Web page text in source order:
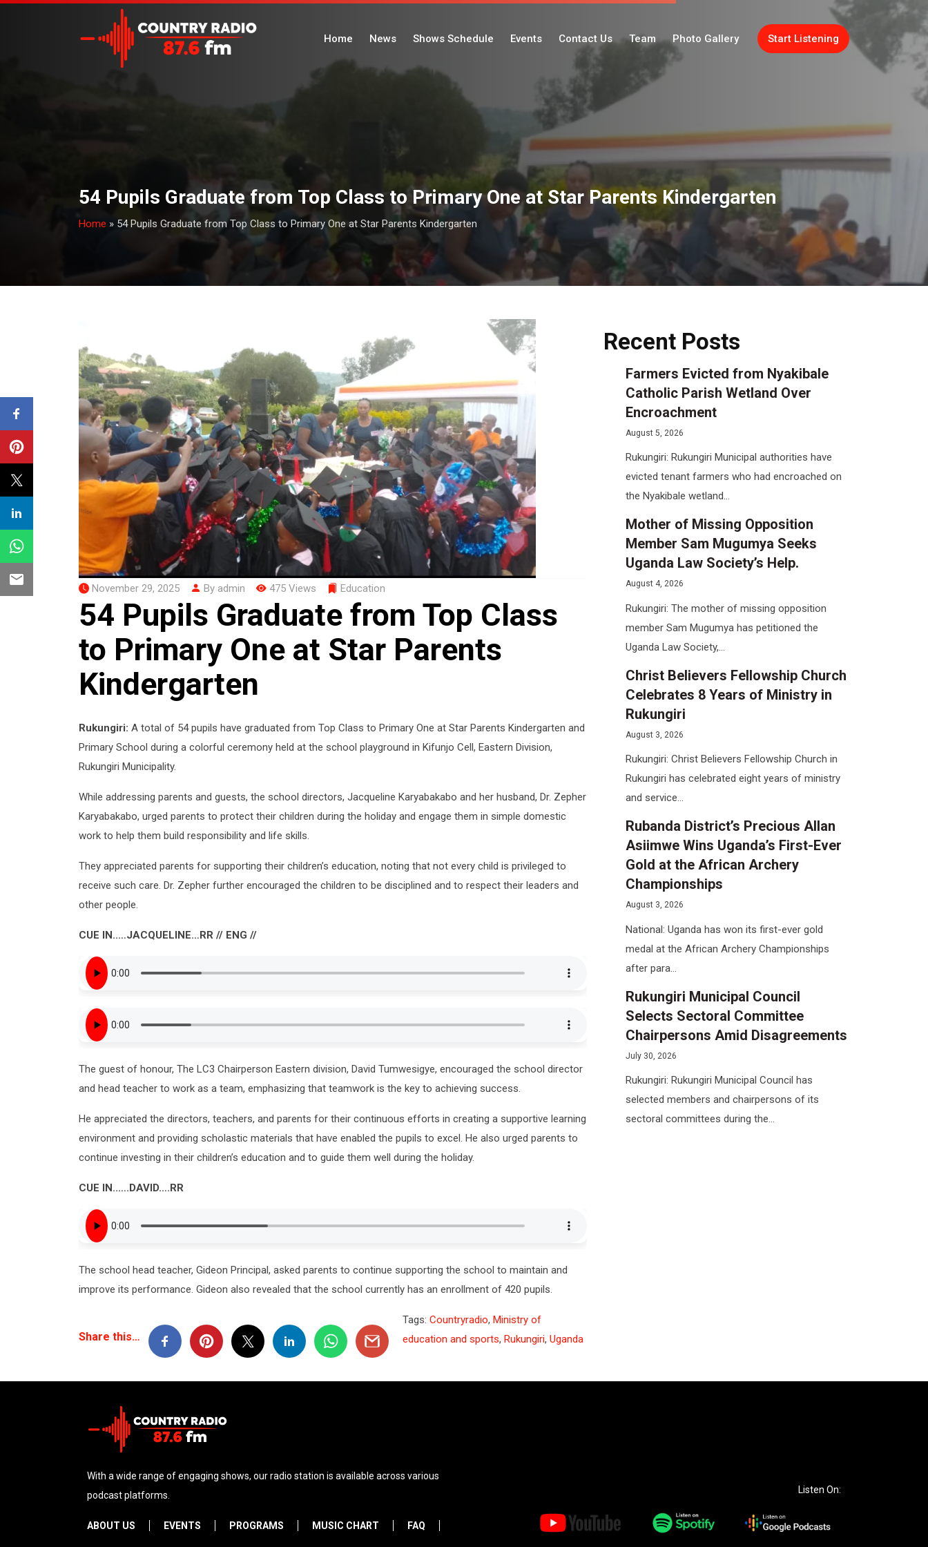
Home News Shows Schedule Events Contact Us Team Photo Gallery Start Listening
54 Pupils Graduate from Top Class to Primary One at Star Parents Kindergarten
Home » 54 Pupils Graduate from Top Class to Primary One at Star Parents Kindergarten
November 29, 2025 By admin 475 Views Education
54 Pupils Graduate from Top Class
to Primary One at Star Parents
Kindergarten
Rukungiri: A total of 54 pupils have graduated from Top Class to Primary One at Star Parents Kindergarten and
Primary School during a colorful ceremony held at the school playground in Kifunjo Cell, Eastern Division,
Rukungiri Municipality.
While addressing parents and guests, the school directors, Jacqueline Karyabakabo and her husband, Dr. Zepher
Karyabakabo, urged parents to protect their children during the holiday and engage them in simple domestic
work to help them build responsibility and life skills.
They appreciated parents for supporting their children’s education, noting that not every child is privileged to
receive such care. Dr. Zepher further encouraged the children to be disciplined and to respect their leaders and
other people.
CUE IN..…JACQUELINE…RR // ENG //
The guest of honour, The LC3 Chairperson Eastern division, David Tumwesigye, encouraged the school director
and head teacher to work as a team, emphasizing that teamwork is the key to achieving success.
He appreciated the directors, teachers, and parents for their continuous efforts in creating a supportive learning
environment and providing scholastic materials that have enabled the pupils to excel. He also urged parents to
continue investing in their children’s education and to guide them well during the holiday.
CUE IN..….DAVID….RR
The school head teacher, Gideon Principal, asked parents to continue supporting the school to maintain and
improve its performance. Gideon also revealed that the school currently has an enrollment of 420 pupils.
Share this…
Tags: Countryradio, Ministry of
education and sports, Rukungiri, Uganda
Recent Posts
Farmers Evicted from Nyakibale
Catholic Parish Wetland Over
Encroachment
August 5, 2026
Rukungiri: Rukungiri Municipal authorities have
evicted tenant farmers who had encroached on
the Nyakibale wetland...
Mother of Missing Opposition
Member Sam Mugumya Seeks
Uganda Law Society’s Help.
August 4, 2026
Rukungiri: The mother of missing opposition
member Sam Mugumya has petitioned the
Uganda Law Society,...
Christ Believers Fellowship Church
Celebrates 8 Years of Ministry in
Rukungiri
August 3, 2026
Rukungiri: Christ Believers Fellowship Church in
Rukungiri has celebrated eight years of ministry
and service...
Rubanda District’s Precious Allan
Asiimwe Wins Uganda’s First-Ever
Gold at the African Archery
Championships
August 3, 2026
National: Uganda has won its first-ever gold
medal at the African Archery Championships
after para...
Rukungiri Municipal Council
Selects Sectoral Committee
Chairpersons Amid Disagreements
July 30, 2026
Rukungiri: Rukungiri Municipal Council has
selected members and chairpersons of its
sectoral committees during the...
With a wide range of engaging shows, our radio station is available across various
podcast platforms.
ABOUT US EVENTS PROGRAMS MUSIC CHART FAQ
Listen On: